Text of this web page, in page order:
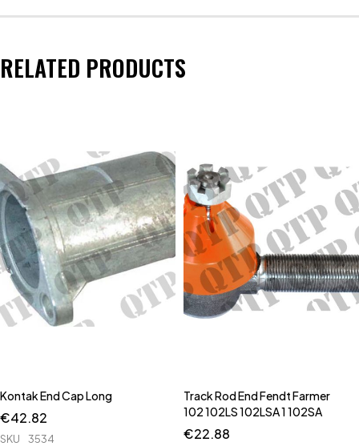
RELATED PRODUCTS
Kontak End Cap Long
€42.82
SKU 3534
Track Rod End Fendt Farmer
102 102LS 102LSA 1 102SA
€22.88